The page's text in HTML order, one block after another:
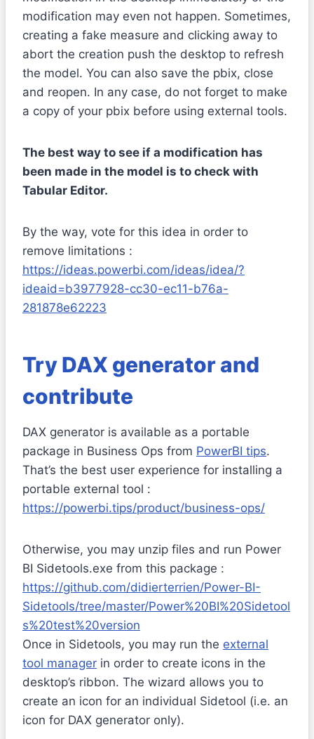
modification may even not happen. Sometimes,
creating a fake measure and clicking away to
abort the creation push the desktop to refresh
the model. You can also save the pbix, close
and reopen. In any case, do not forget to make
a copy of your pbix before using external tools.
The best way to see if a modification has
been made in the model is to check with
Tabular Editor.
By the way, vote for this idea in order to
remove limitations :
https://ideas.powerbi.com/ideas/idea/?
ideaid=b3977928-cc30-ec11-b76a-
281878e62223
Try DAX generator and
contribute
DAX generator is available as a portable
package in Business Ops from PowerBI tips.
That’s the best user experience for installing a
portable external tool :
https://powerbi.tips/product/business-ops/
Otherwise, you may unzip files and run Power
BI Sidetools.exe from this package :
https://github.com/didierterrien/Power-BI-
Sidetools/tree/master/Power%20BI%20Sidetool
s%20test%20version
Once in Sidetools, you may run the external
tool manager in order to create icons in the
desktop’s ribbon. The wizard allows you to
create an icon for an individual Sidetool (i.e. an
icon for DAX generator only).